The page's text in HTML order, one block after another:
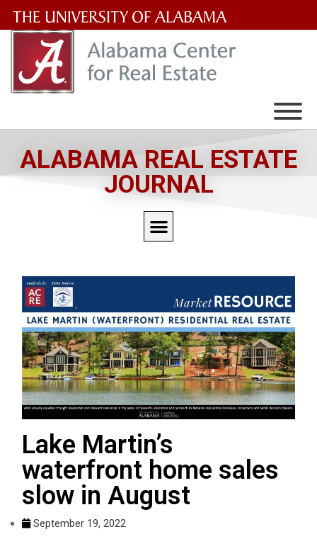
University
of
ALABAMA REAL ESTATE
JOURNAL
Lake Martin’s
waterfront home sales
slow in August
September 19, 2022